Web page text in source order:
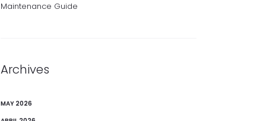
Maintenance Guide
Archives
MAY 2026